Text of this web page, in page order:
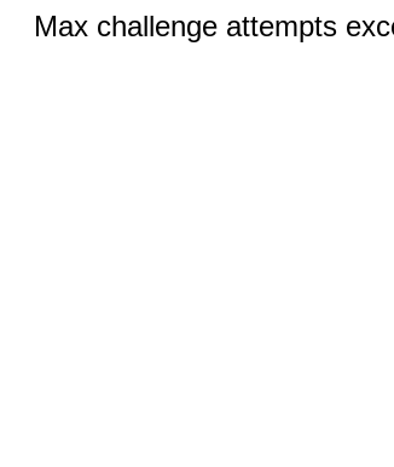
Max challenge attempts